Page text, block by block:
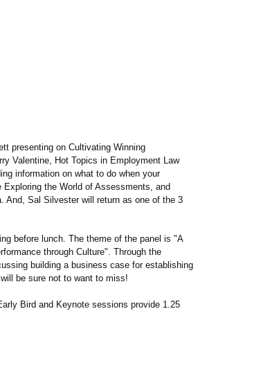
presenting on Cultivating Winning
Valentine, Hot Topics in Employment Law
information on what to do when your
the World of Assessments, and
And, Sal Silvester will return as one of the 3
before lunch. The theme of the panel is "A
through Culture". Through the
building a business case for establishing
be sure not to want to miss!
Bird and Keynote sessions provide 1.25